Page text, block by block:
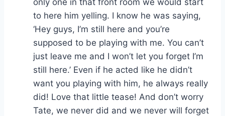
only one in that front room we would start
to here him yelling. I know he was saying,
‘Hey guys, I’m still here and you’re
supposed to be playing with me. You can’t
just leave me and I won’t let you forget I’m
still here.’ Even if he acted like he didn’t
want you playing with him, he always really
did! Love that little tease! And don’t worry
Tate, we never did and we never will forget